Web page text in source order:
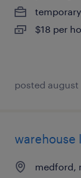
temporary
$18 per
posted august
warehouse
medford,